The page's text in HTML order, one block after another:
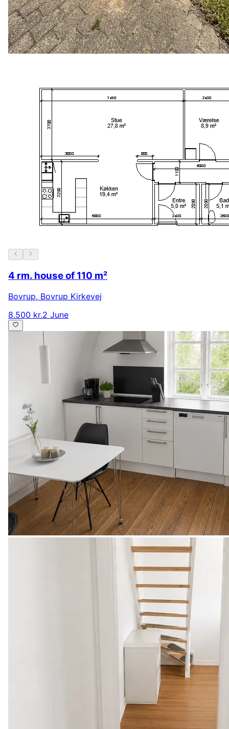
4 rm. house of 110 m²
Bovrup, Bovrup Kirkevej
8.500 kr.2 June